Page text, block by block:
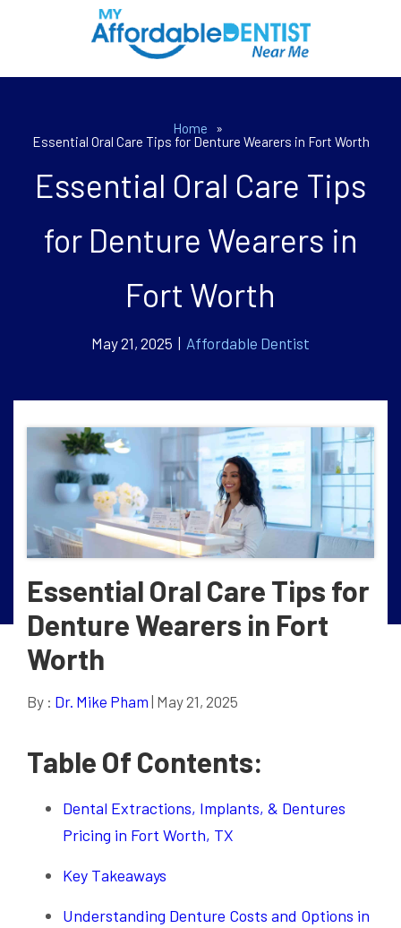
Home
»
Essential Oral Care Tips for Denture Wearers in Fort Worth
Essential Oral Care Tips
for Denture Wearers in
Fort Worth
May 21, 2025 | Affordable Dentist
Essential Oral Care Tips for
Denture Wearers in Fort
Worth
By : Dr. Mike Pham | May 21, 2025
Table Of Contents:
Dental Extractions, Implants, & Dentures
Pricing in Fort Worth, TX
Key Takeaways
Understanding Denture Costs and Options in